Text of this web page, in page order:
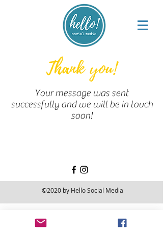
Thank you!
Your message was sent
successfully and we will be in touch
soon!
©2020 by Hello Social Media